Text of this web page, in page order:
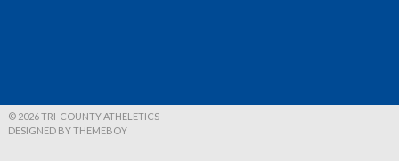
© 2026 TRI-COUNTY ATHELETICS
DESIGNED BY THEMEBOY